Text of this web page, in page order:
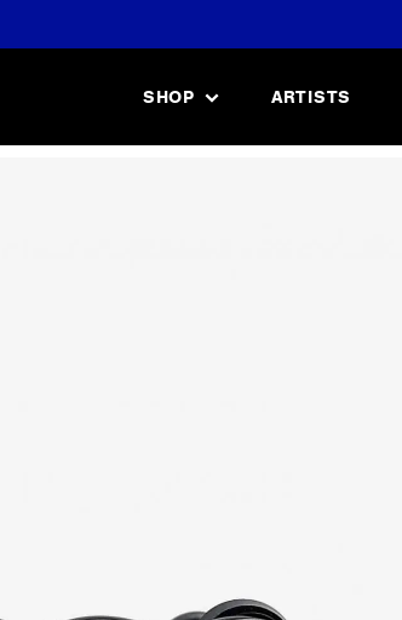
SHOP ARTISTS